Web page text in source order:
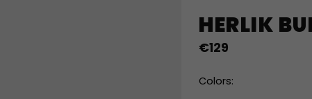
HERLIK
product
rating
is
out
€129
Colors: